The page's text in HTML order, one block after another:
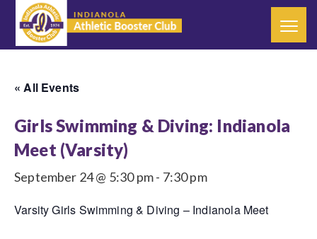
« All Events
Girls Swimming & Diving: Indianola
Meet (Varsity)
September 24 @ 5:30 pm- 7:30 pm
Varsity Girls Swimming & Diving – Indianola Meet